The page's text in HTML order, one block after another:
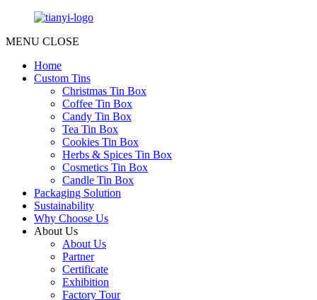
MENU CLOSE
Home
Custom Tins
Christmas Tin Box
Coffee Tin Box
Candy Tin Box
Tea Tin Box
Cookies Tin Box
Herbs & Spices Tin Box
Cosmetics Tin Box
Candle Tin Box
Packaging Solution
Sustainability
Why Choose Us
About Us
About Us
Partner
Certificate
Exhibition
Factory Tour